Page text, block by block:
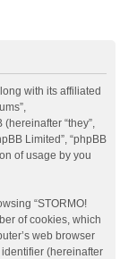
with its affiliated
“they”,
Limited”, “phpBB
of usage by you
“STORMO!
of cookies, which
web browser
(hereinafter